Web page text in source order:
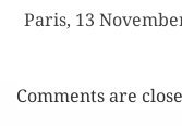
Paris, 13
Comments are